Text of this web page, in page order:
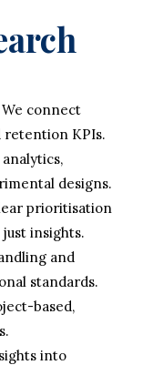
We connect
retention KPIs.
designs.
prioritisation
insights.
and
standards.
based,
into